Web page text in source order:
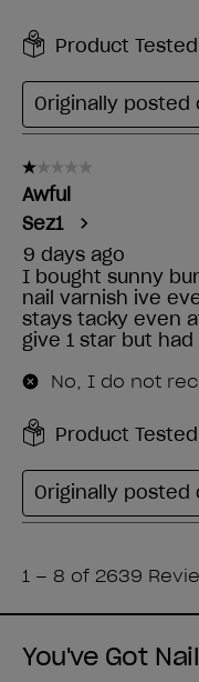
You've Got Nail